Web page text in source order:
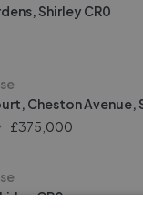
Shirley CR0
Cheston Avenue,
£375,000
CR0